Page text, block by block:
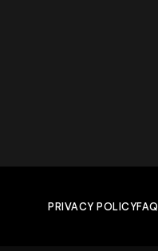
PRIVACY POLICYFAQ